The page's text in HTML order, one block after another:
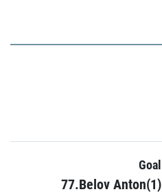
Goal
77.Belov Anton(1)